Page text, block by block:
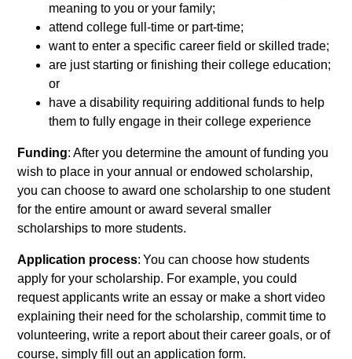
meaning to you or your family;
attend college full-time or part-time;
want to enter a specific career field or skilled trade;
are just starting or finishing their college education;
or
have a disability requiring additional funds to help
them to fully engage in their college experience
Funding: After you determine the amount of funding you
wish to place in your annual or endowed scholarship,
you can choose to award one scholarship to one student
for the entire amount or award several smaller
scholarships to more students.
Application process: You can choose how students
apply for your scholarship. For example, you could
request applicants write an essay or make a short video
explaining their need for the scholarship, commit time to
volunteering, write a report about their career goals, or of
course, simply fill out an application form.